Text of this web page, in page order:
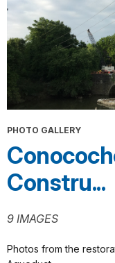
PHOTO GALLERY
Constru...
9 IMAGES
Photos from the